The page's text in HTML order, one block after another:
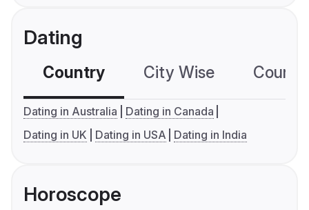
Dating
Country City Wise
Dating in Australia
Dating in Canada
Dating in UK
Dating in USA Dating in India
Horoscope